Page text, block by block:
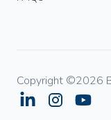
Copyright ©2026